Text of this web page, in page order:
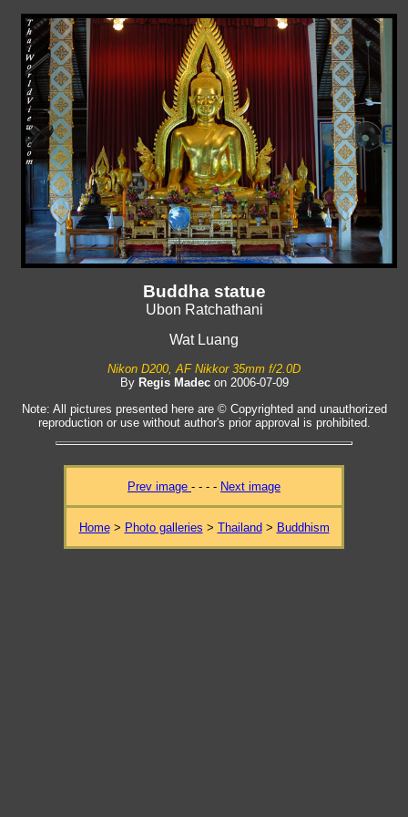
Buddha statue
Ubon Ratchathani
Wat Luang
Nikon D200, AF Nikkor 35mm f/2.0D
By Regis Madecon 2006-07-09
Note: All pictures presented here are © Copyrighted and unauthorized
reproduction or use without author's prior approval is prohibited.
Prev image - - - - Next image
Home> Photo galleries > Thailand > Buddhism